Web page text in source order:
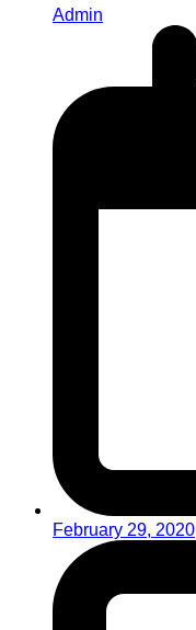
Admin
February 29, 2020